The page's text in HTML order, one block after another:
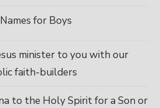
for Boys
minister to you with our
faith-builders
to the Holy Spirit for a Son or